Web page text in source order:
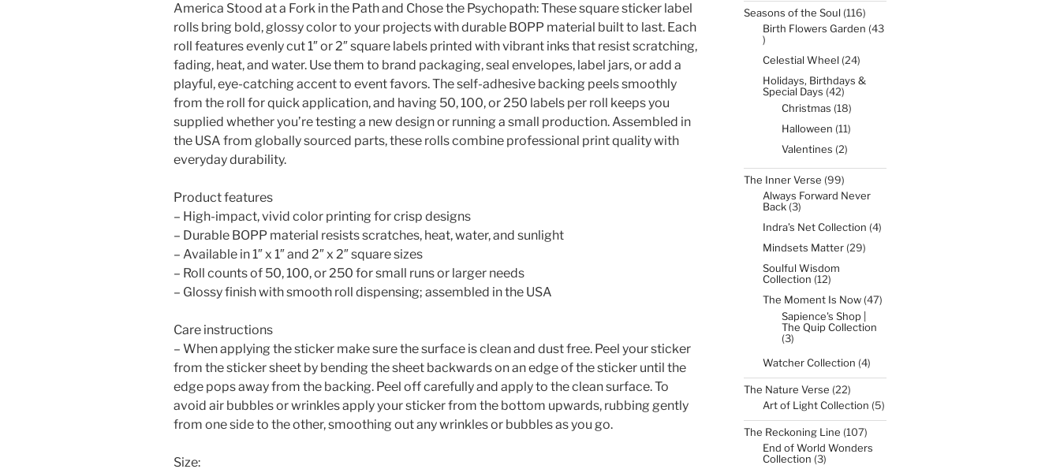
America Stood at a Fork in the Path and Chose the Psychopath: These square sticker label
rolls bring bold, glossy color to your projects with durable BOPP material built to last. Each
roll features evenly cut 1″ or 2″ square labels printed with vibrant inks that resist scratching,
fading, heat, and water. Use them to brand packaging, seal envelopes, label jars, or add a
playful, eye-catching accent to event favors. The self-adhesive backing peels smoothly
from the roll for quick application, and having 50, 100, or 250 labels per roll keeps you
supplied whether you’re testing a new design or running a small production. Assembled in
the USA from globally sourced parts, these rolls combine professional print quality with
everyday durability.
Product features
– High-impact, vivid color printing for crisp designs
– Durable BOPP material resists scratches, heat, water, and sunlight
– Available in 1″ x 1″ and 2″ x 2″ square sizes
– Roll counts of 50, 100, or 250 for small runs or larger needs
– Glossy finish with smooth roll dispensing; assembled in the USA
Care instructions
– When applying the sticker make sure the surface is clean and dust free. Peel your sticker
from the sticker sheet by bending the sheet backwards on an edge of the sticker until the
edge pops away from the backing. Peel off carefully and apply to the clean surface. To
avoid air bubbles or wrinkles apply your sticker from the bottom upwards, rubbing gently
from one side to the other, smoothing out any wrinkles or bubbles as you go.
Size:
Seasons of the Soul 116116
products
Birth Flowers Garden 43
43
Celestial Wheel 2424
Holidays, Birthdays &
Special Days 4242
products
Christmas 1818
Halloween 1111
Valentines 22
The Inner Verse 9999
products
Always Forward Never
Back 33
Indra’s Net Collection 44
Mindsets Matter 2929
Soulful Wisdom
Collection 1212
The Moment Is Now 4747
Sapience's Shop |
The Quip Collection
33
Watcher Collection 44
The Nature Verse 2222
products
Art of Light Collection 55
The Reckoning Line 107107
End of World Wonders
Collection 33